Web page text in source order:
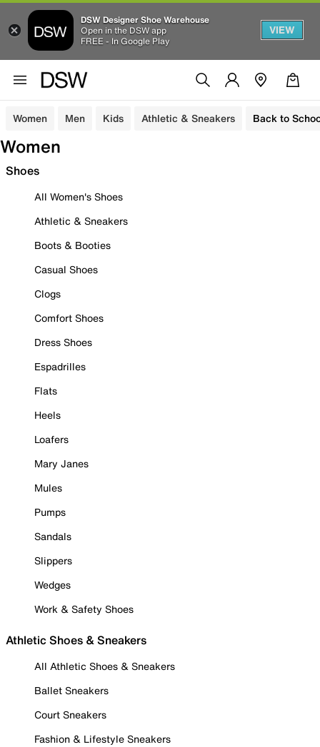
DSW Designer Shoe Warehouse
Open in the DSW app
FREE - In Google Play
VIEW
Women Men Kids Athletic & Sneakers Back to
Women
Shoes
All Women's Shoes
Athletic & Sneakers
Boots & Booties
Casual Shoes
Clogs
Comfort Shoes
Dress Shoes
Espadrilles
Flats
Heels
Loafers
Mary Janes
Mules
Pumps
Sandals
Slippers
Wedges
Work & Safety Shoes
Athletic Shoes & Sneakers
All Athletic Shoes & Sneakers
Ballet Sneakers
Court Sneakers
Fashion & Lifestyle Sneakers